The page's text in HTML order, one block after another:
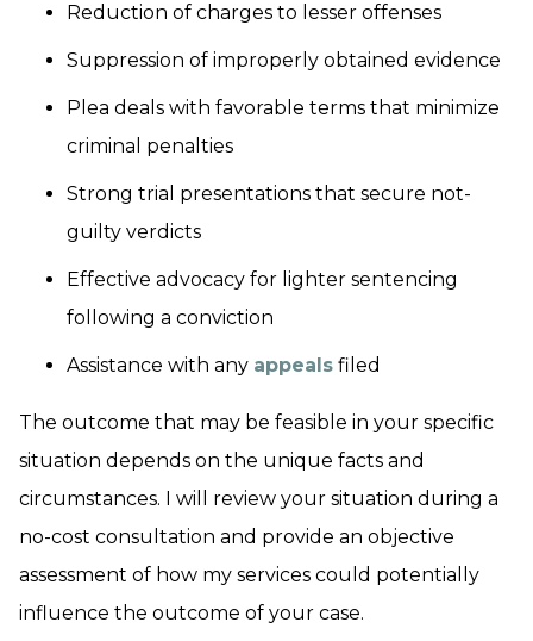
Reduction of charges to lesser offenses
Suppression of improperly obtained evidence
Plea deals with favorable terms that minimize
criminal penalties
Strong trial presentations that secure not-
guilty verdicts
Effective advocacy for lighter sentencing
following a conviction
Assistance with any appeals filed
The outcome that may be feasible in your specific
situation depends on the unique facts and
circumstances. I will review your situation during a
no-cost consultation and provide an objective
assessment of how my services could potentially
influence the outcome of your case.